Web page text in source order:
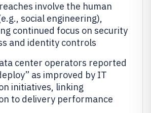
involve the human
social engineering),
continued focus on security
and identity controls
center operators reported
as improved by IT
initiatives, linking
to delivery performance